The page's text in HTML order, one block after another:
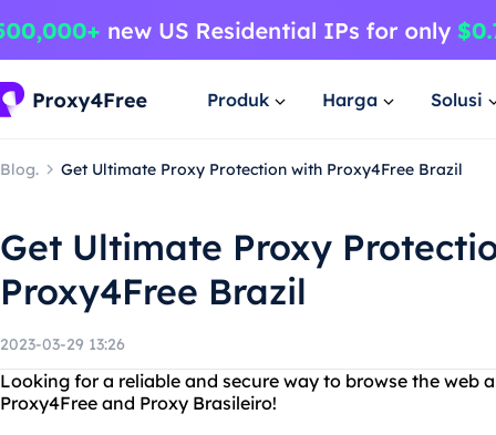
Produk Harga Solusi
Blog. Get Ultimate Proxy Protection with Proxy4Free Brazil
Get Ultimate Proxy
Proxy4Free Brazil
2023-03-29 13:26
Looking for a reliable and secure way to browse the web
Proxy4Free and Proxy Brasileiro!